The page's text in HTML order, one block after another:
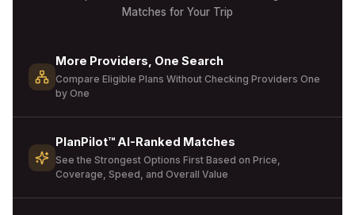
Matches for Your Trip
More Providers, One Search
Compare Eligible Plans Without Checking Providers One
by One
PlanPilot™ AI-Ranked Matches
See the Strongest Options First Based on Price,
Coverage, Speed, and Overall Value